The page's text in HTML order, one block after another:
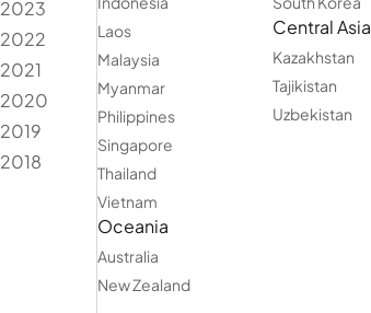
2023
2022
2021
2020
2019
2018
Laos
Malaysia
Myanmar
Philippines
Singapore
Thailand
Vietnam
Oceania
Australia
New Zealand
Central Asia
Kazakhstan
Tajikistan
Uzbekistan